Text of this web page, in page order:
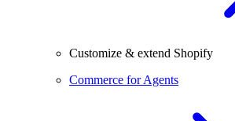
Customize & extend Shopify
Commerce for Agents